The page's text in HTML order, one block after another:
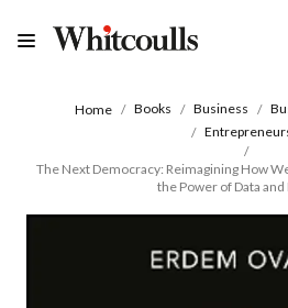
Home Books Business
The Next Democracy: Reimagining How
the Power of Data